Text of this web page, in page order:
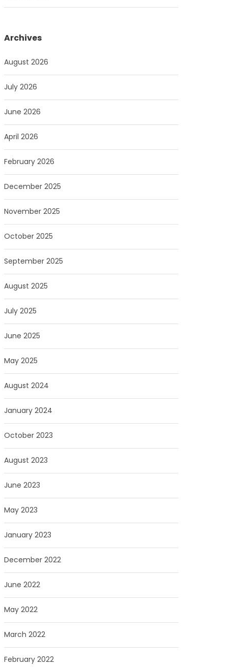
Archives
August 2026
July 2026
June 2026
April 2026
February 2026
December 2025
November 2025
October 2025
September 2025
August 2025
July 2025
June 2025
May 2025
August 2024
January 2024
October 2023
August 2023
June 2023
May 2023
January 2023
December 2022
June 2022
May 2022
March 2022
February 2022